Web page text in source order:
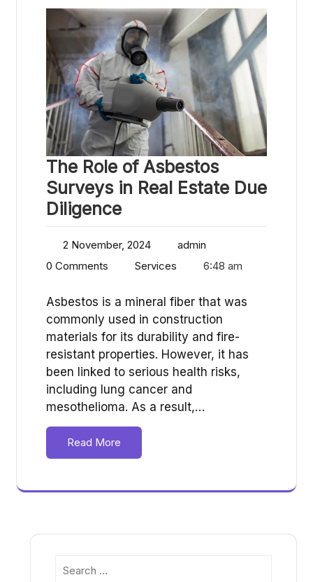
The Role of Asbestos
Surveys in Real Estate Due
Diligence
2 November, 2024
admin
0 Comments
Services 6:48 am
Asbestos is a mineral fiber that was
commonly used in construction
materials for its durability and fire-
resistant properties. However, it has
been linked to serious health risks,
including lung cancer and
mesothelioma. As a result,…
Read More